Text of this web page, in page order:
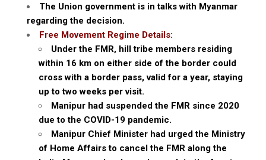
The Union government is in talks with Myanmar
regarding the decision.
Free Movement Regime Details:
Under the FMR, hill tribe members residing
within 16 km on either side of the border could
cross with a border pass, valid for a year, staying
up to two weeks per visit.
Manipur had suspended the FMR since 2020
due to the COVID-19 pandemic.
Manipur Chief Minister had urged the Ministry
of Home Affairs to cancel the FMR along the